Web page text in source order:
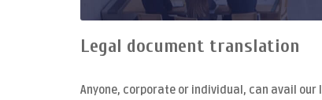
Legal document translation
Anyone, corporate or individual, can avail our